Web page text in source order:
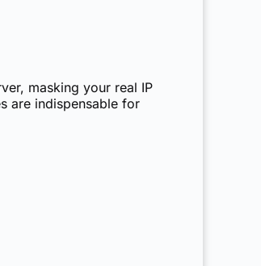
masking your real IP
are indispensable for